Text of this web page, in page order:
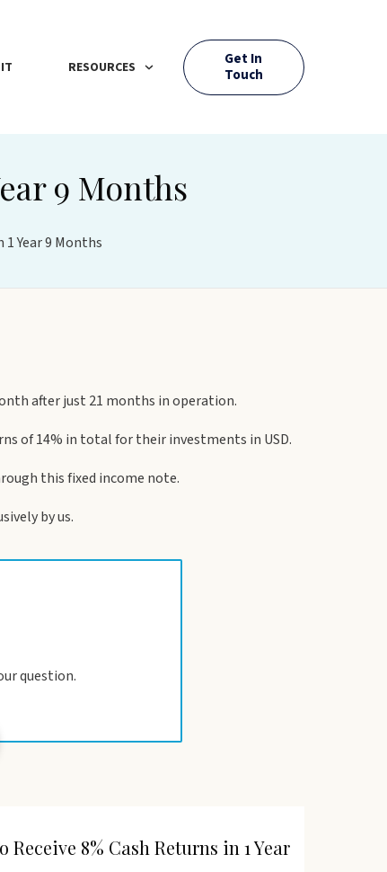
RESOURCES
Get In
Touch
9 Months
Year 9 Months
after just 21 months in operation.
of 14% in total for their investments in USD.
this fixed income note.
by us.
question.
Receive 8% Cash Returns in 1 Year